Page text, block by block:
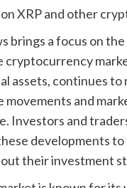
XRP and other
brings a focus on
cryptocurrency
assets, continues to
movements and
Investors and
developments to
their investment